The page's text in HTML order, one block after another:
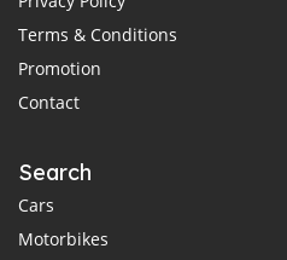
Terms & Conditions
Promotion
Contact
Search
Cars
Motorbikes